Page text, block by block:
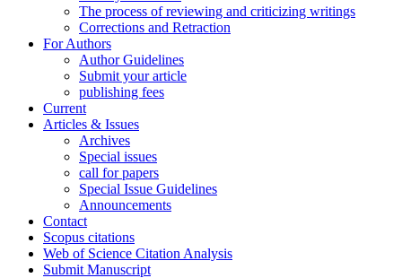
The process of reviewing and criticizing writings
Corrections and Retraction
For Authors
Author Guidelines
Submit your article
publishing fees
Current
Articles & Issues
Archives
Special issues
call for papers
Special Issue Guidelines
Announcements
Contact
Scopus citations
Web of Science Citation Analysis
Submit Manuscript